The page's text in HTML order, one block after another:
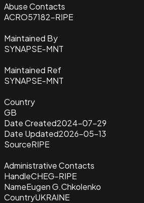
Abuse Contacts
ACRO57182-RIPE
Maintained By
SYNAPSE-MNT
Maintained Ref
SYNAPSE-MNT
Country
GB
Date Created2024-07-29
Date Updated2026-05-13
SourceRIPE
Administrative Contacts
HandleCHEG-RIPE
NameEugen G.Chkolenko
CountryUKRAINE